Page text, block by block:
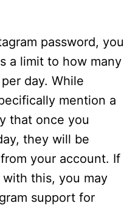
password, you
a limit to how many
day. While
mention a
that once you
they will be
your account. If
with this, you may
support for